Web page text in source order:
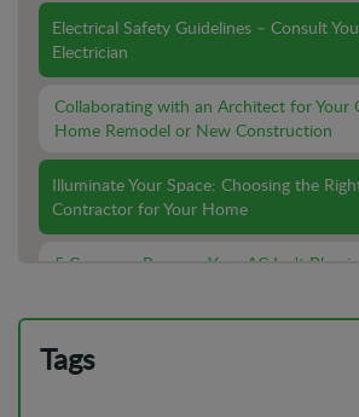
Electrical Safety Guidelines – Consult
Electrician
Collaborating with an Architect for Your
Home Remodel or New Construction
Illuminate Your Space: Choosing the
Contractor for Your Home
5 Common Reasons Your AC Isn't
Lighting Installation For Outdoor
Tags